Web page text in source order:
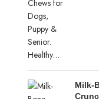
Milk-